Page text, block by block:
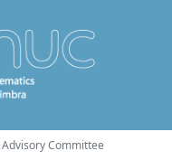
Committee